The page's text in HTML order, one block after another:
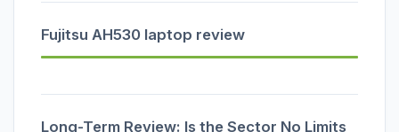
Fujitsu AH530 laptop review
Long-Term Review: Is the Sector No Limits